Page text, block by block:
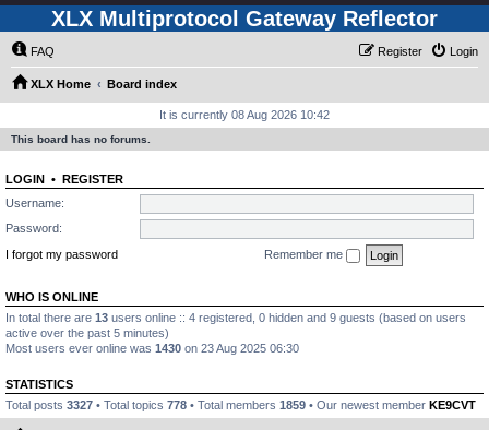
XLX Multiprotocol Gateway Reflector
FAQ Login
Register
XLX Home Board index
It is currently 08 Aug 2026 10:42
This board has no forums.
LOGIN • REGISTER
Username:
Password:
I forgot my password
Remember me
WHO IS ONLINE
In total there are 13 users online :: 4 registered, 0 hidden and 9 guests (based on users
active over the past 5 minutes)
Most users ever online was 1430 on 23 Aug 2025 06:30
STATISTICS
Total posts 3327 • Total topics 778 • Total members 1859 • Our newest member KE9CVT